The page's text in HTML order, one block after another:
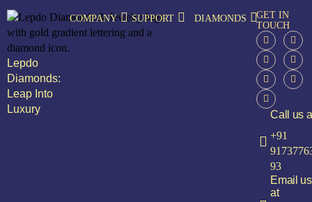
Lepdo
Diamonds:
Leap Into
Luxury
COMPANY SUPPORT DIAMONDS
GET IN
TOUCH
Call us
+91
93
Email us
at